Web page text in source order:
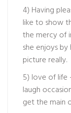
4) Having
like to show
the mercy of
she enjoys
picture really.
5) love of life
laugh
get the main